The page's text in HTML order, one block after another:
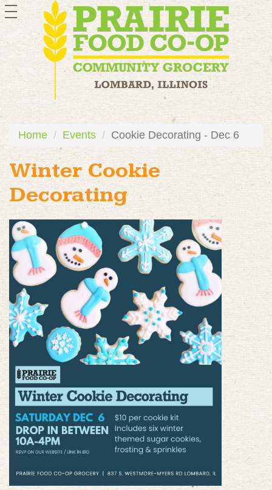
toggle
navigation
Home Events Cookie Decorating - Dec 6
Winter Cookie
Decorating